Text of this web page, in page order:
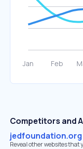
Competitors and
jedfoundation.org
Reveal other websites that